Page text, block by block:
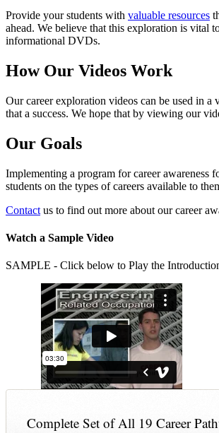
Provide your students with valuable resources
ahead. We believe that this exploration is vital
informational DVDs.
How Our Videos Work
Our career exploration videos can be used in a
that a success. We hope that by viewing our
Our Goals
Implementing a program for career awareness
students on the types of careers available to
Contact us to find out more about our career
Watch a Sample Video
SAMPLE - Click below to Play the
Complete Set of All 19 Career